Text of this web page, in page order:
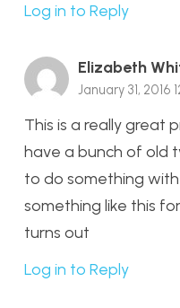
Log in to Reply
Elizabeth
January 31, 2016
This is a really great
have a bunch of old
to do something
something like this
turns out
Log in to Reply